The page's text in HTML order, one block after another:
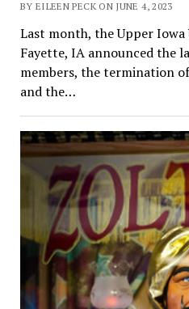
BY EILEEN PECK ON JUNE 4, 2023
Last month, the Upper Iowa
Fayette, IA announced the
members, the termination
and the…